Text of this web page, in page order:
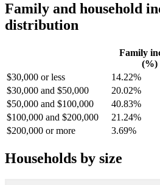
Family and household
distribution
Family
(%)
$30,000 or less
14.22%
$30,000 and $50,000
20.02%
$50,000 and $100,000
40.83%
$100,000 and $200,000
21.24%
$200,000 or more
3.69%
Households by size